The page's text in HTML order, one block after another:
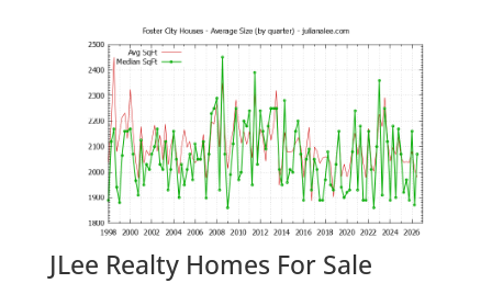
JLee Realty Homes For Sale